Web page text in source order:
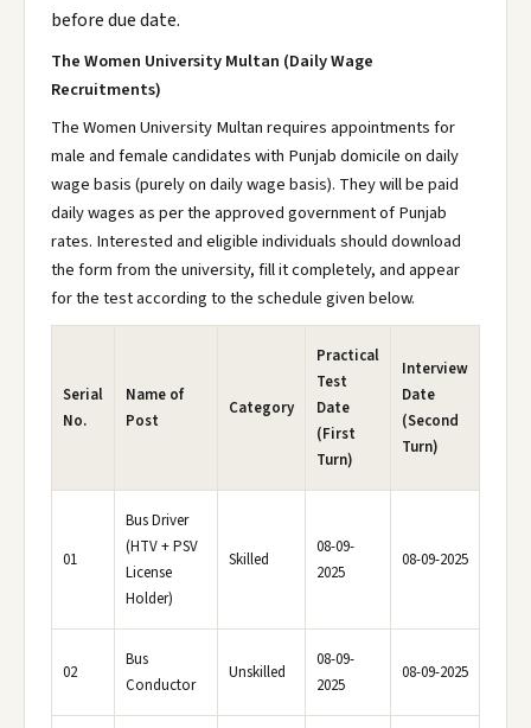
before due date.
The Women University Multan (Daily Wage
Recruitments)
The Women University Multan requires appointments for
male and female candidates with Punjab domicile on daily
wage basis (purely on daily wage basis). They will be paid
daily wages as per the approved government of Punjab
rates. Interested and eligible individuals should download
the form from the university, fill it completely, and appear
for the test according to the schedule given below.
Serial
No.
Name of
Post
Category
Practical
Test
Date
(First
Turn)
Interview
Date
(Second
Turn)
01
Bus Driver
(HTV + PSV
License
Holder)
Skilled
08-09-
2025
08-09-2025
02
Bus
Conductor
Unskilled
08-09-
2025
08-09-2025